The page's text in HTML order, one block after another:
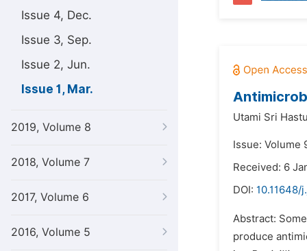
Issue 4, Dec.
Issue 3, Sep.
Issue 2, Jun.
Issue 1, Mar.
2019, Volume 8
2018, Volume 7
2017, Volume 6
2016, Volume 5
Utami Sri
Issue: Volume
Received: 6
DOI: 10.11648/
Abstract:
produce